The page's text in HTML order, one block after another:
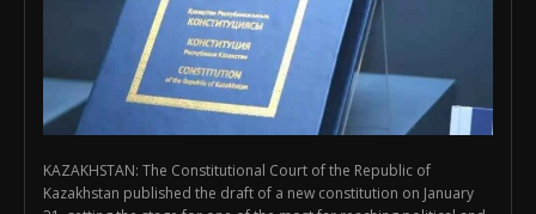
KAZAKHSTAN: The Constitutional Court of the Republic of
Kazakhstan published the draft of a new constitution on January